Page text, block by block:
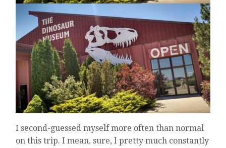
I second-guessed myself more often than normal
on this trip. I mean, sure, I pretty much constantly